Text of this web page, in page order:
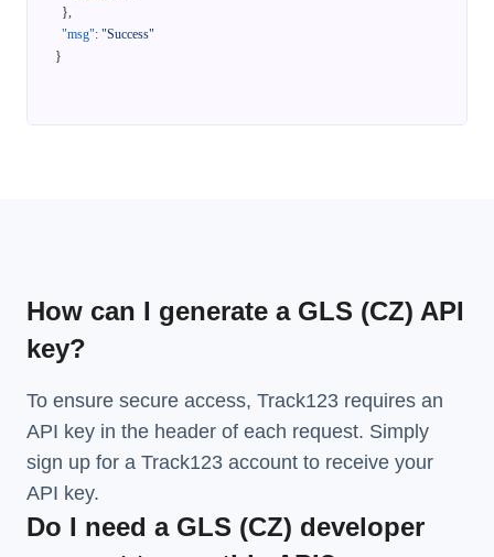
},
"msg": "Success"
}
How can I generate a GLS (CZ) API
key?
To ensure secure access, Track123 requires an
API key in the header of each request. Simply
sign up for a Track123 account to receive your
API key.
Do I need a GLS (CZ) developer